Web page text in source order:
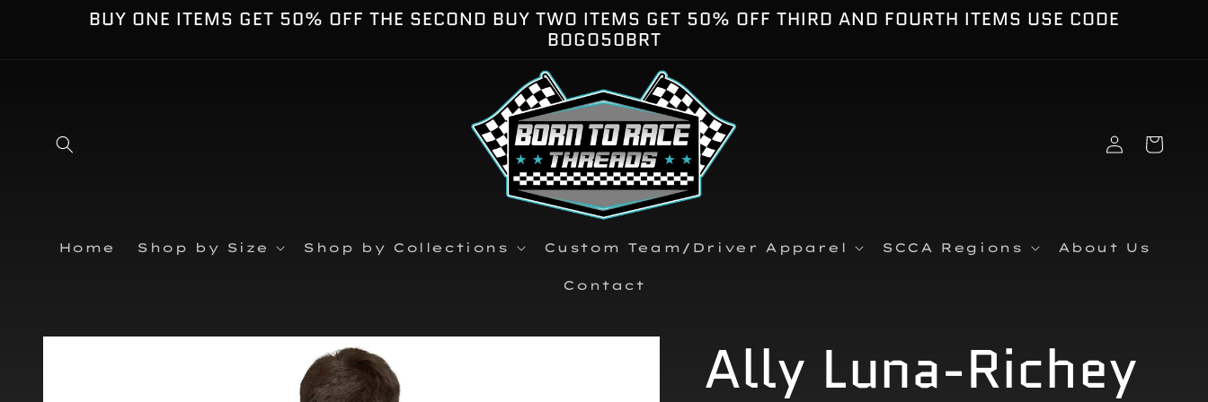
contentBUY ONE ITEMS GET 50% OFF THE SECOND BUY TWO ITEMS GET 50% OFF THIRD AND FOURTH ITEMS USE CODE
BOGO50BRT
Home Shop by Size Shop by Collections Custom Team/Driver Apparel SCCA Regions About Us
Contact
Log
in
Cart
Skip to
Ally Luna-Richey